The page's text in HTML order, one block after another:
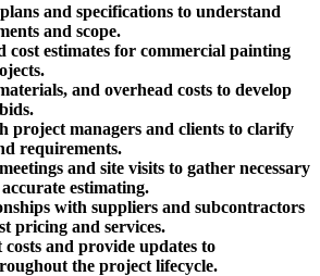
and specifications to understand
and scope.
cost estimates for commercial painting
and overhead costs to develop
project managers and clients to clarify
requirements.
and site visits to gather necessary
estimating.
with suppliers and subcontractors
pricing and services.
and provide updates to
the project lifecycle.